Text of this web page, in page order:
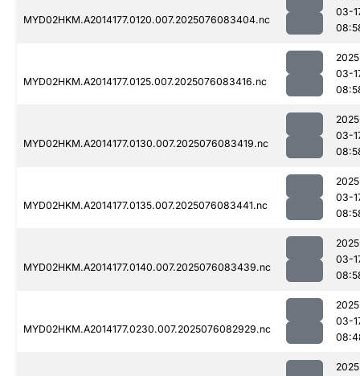
MYD02HKM.A2014177.0120.007.2025076083404.nc
03-
MYD02HKM.A2014177.0125.007.2025076083416.nc
03-
MYD02HKM.A2014177.0130.007.2025076083419.nc
03-
MYD02HKM.A2014177.0135.007.2025076083441.nc
03-
MYD02HKM.A2014177.0140.007.2025076083439.nc
03-
MYD02HKM.A2014177.0230.007.2025076082929.nc
03-